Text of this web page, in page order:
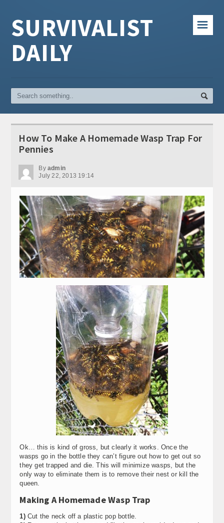
☰
SURVIVALIST
DAILY
How To Make A Homemade Wasp Trap For
Pennies
By admin
July 22, 2013 19:14
Ok… this is kind of gross, but clearly it works. Once the
wasps go in the bottle they can’t figure out how to get out so
they get trapped and die. This will minimize wasps, but the
only way to eliminate them is to remove their nest or kill the
queen.
Making A Homemade Wasp Trap
1)Cut the neck off a plastic pop bottle.